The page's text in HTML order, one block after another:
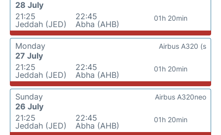
28 July
21:25
Jeddah (JED)
22:45
Abha (AHB)
01h 20min
Monday
27 July
21:25
Jeddah (JED)
22:45
Abha (AHB)
01h 20min
Airbus A320 (s
Sunday
26 July
21:25
Jeddah (JED)
22:45
Abha (AHB)
01h 20min
Airbus A320neo